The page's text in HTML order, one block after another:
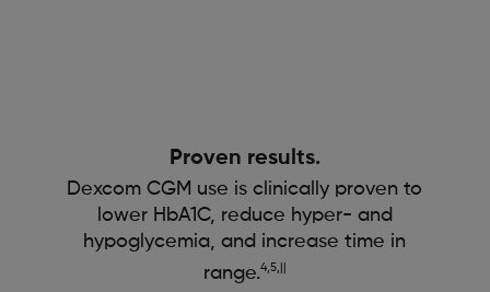
Proven results.
Dexcom CGM use is clinically proven to
lower HbA1C, reduce hyper- and
hypoglycemia, and increase time in
range.4,5,||